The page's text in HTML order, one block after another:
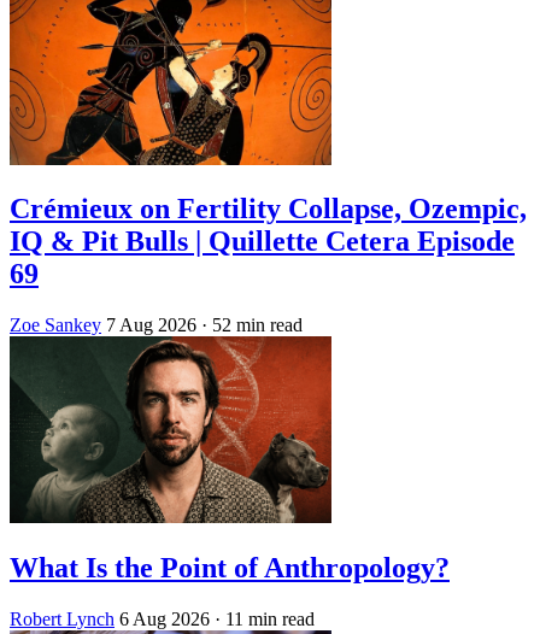
Crémieux on Fertility Collapse, Ozempic,
IQ & Pit Bulls | Quillette Cetera Episode
69
Zoe Sankey 7 Aug 2026 · 52 min read
What Is the Point of Anthropology?
Robert Lynch 6 Aug 2026 · 11 min read